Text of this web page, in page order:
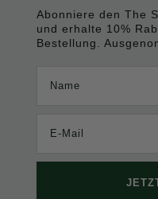
Abonniere den The
und erhalte 10%
Bestellung.